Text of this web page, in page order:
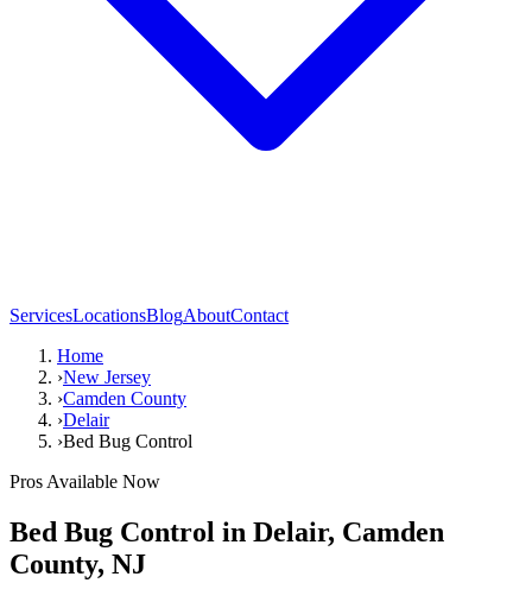
ServicesLocationsBlogAboutContact
Home
›New Jersey
›Camden County
›Delair
›Bed Bug Control
Pros Available Now
Bed Bug Control in Delair, Camden
County, NJ